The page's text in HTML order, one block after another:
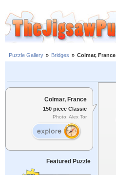
Puzzle Gallery » Bridges » Colmar, France
Colmar, France
150 piece Classic
Photo: Alex Tor
Featured Puzzle